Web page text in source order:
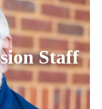
Staff